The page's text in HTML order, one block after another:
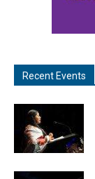
Recent Events